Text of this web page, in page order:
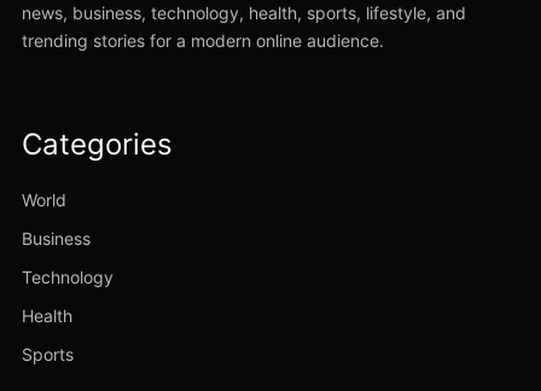
news, business, technology, health, sports, lifestyle, and
trending stories for a modern online audience.
Categories
World
Business
Technology
Health
Sports